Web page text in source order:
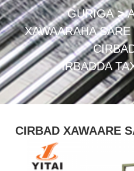
GURIGA
XAWAARAHA
IRBADDA
CIRBAD XAWAARE